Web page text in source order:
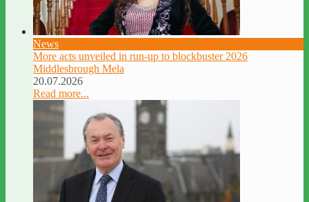
News
More acts unveiled in run-up to blockbuster 2026
Middlesbrough Mela
20.07.2026
Read more...